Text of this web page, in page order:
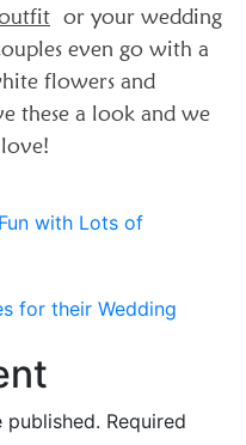
or your wedding
even go with a
flowers and
these a look and we
with Lots of
for their Wedding
published. Required